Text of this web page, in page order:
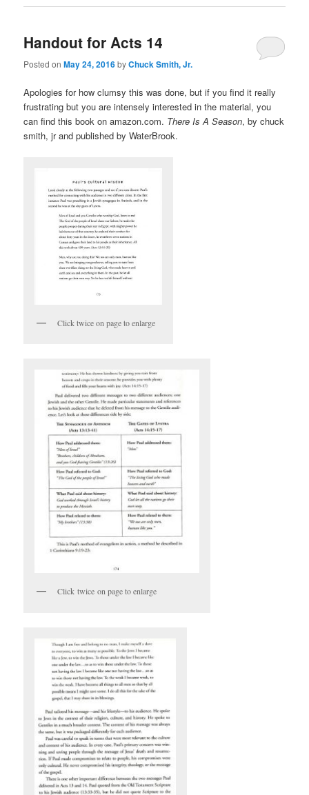
Handout for Acts 14
Posted onMay 24, 2016byChuck Smith, Jr.
Apologies for how clumsy this was done, but if you find it really
frustrating but you are intensely interested in the material, you
can find this book on amazon.com. There Is A Season, by chuck
smith, jr and published by WaterBrook.
Click twice on page to enlarge
Click twice on page to enlarge